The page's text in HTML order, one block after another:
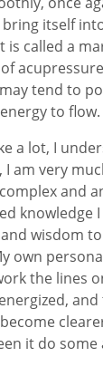
itself
is called a
tend to
to flow.
a lot, I
I am very
and
knowledge
wisdom
own
the lines
it do